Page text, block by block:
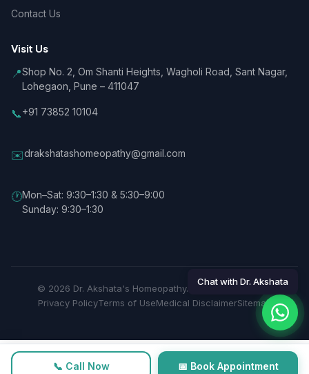
Contact Us
Visit Us
📍Shop No. 2, Om Shanti Heights, Wagholi Road, Sant Nagar,
Lohegaon, Pune – 411047
📞+91 73852 10104
✉️drakshatashomeopathy@gmail.com
🕐Mon–Sat: 9:30–1:30 & 5:30–9:00
Sunday: 9:30–1:30
© 2026 Dr. Akshata's Homeopathy. All rights reserved.
Privacy PolicyTerms of UseMedical DisclaimerSitemap
Chat with Dr. Akshata
📞 Call Now 📅 Book Appointment